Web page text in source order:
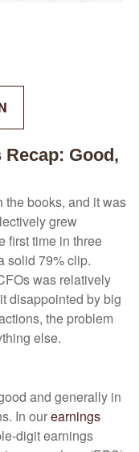
Good,
the books, and it was
grew
first time in three
solid 79% clip.
was relatively
disappointed by big
the problem
else.
and generally in
In ourearnings
digit earnings